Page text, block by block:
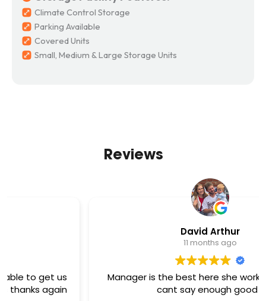
Climate Control Storage
Parking Available
Covered Units
Small, Medium & Large Storage Units
Reviews
Manager is the best here she works her tail off
cant say enough good ..